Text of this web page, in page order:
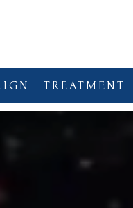
TREATMENT